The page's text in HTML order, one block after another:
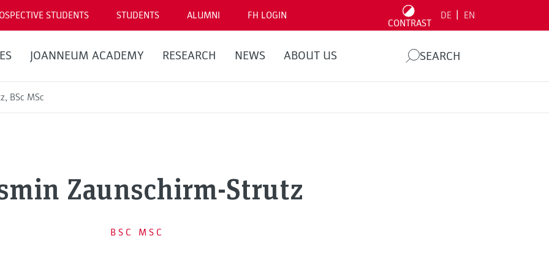
STUDENTS STUDENTS ALUMNI FH LOGIN
CONTRAST
DE EN
JOANNEUM ACADEMY RESEARCH NEWS ABOUT US SEARCH
BSc MSc
Zaunschirm-Strutz
BSC MSC